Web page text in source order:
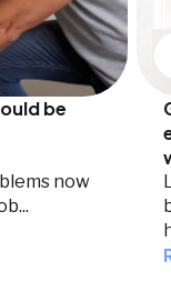
be
now